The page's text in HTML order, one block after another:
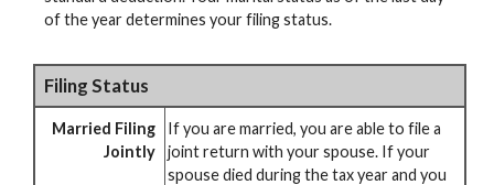
of the year determines your filing status.
Filing Status
Married Filing
Jointly
If you are married, you are able to file a
joint return with your spouse. If your
spouse died during the tax year and you